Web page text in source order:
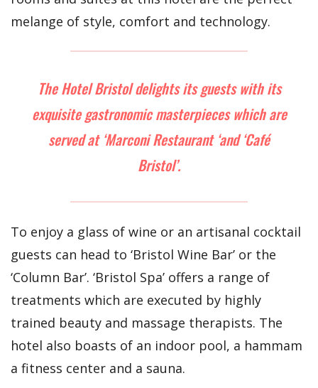
melange of style, comfort and technology.
The Hotel Bristol delights its guests with its
exquisite gastronomic masterpieces which are
served at ‘Marconi Restaurant ‘and ‘Café
Bristol’.
To enjoy a glass of wine or an artisanal cocktail
guests can head to ‘Bristol Wine Bar’ or the
‘Column Bar’. ‘Bristol Spa’ offers a range of
treatments which are executed by highly
trained beauty and massage therapists. The
hotel also boasts of an indoor pool, a hammam
a fitness center and a sauna.